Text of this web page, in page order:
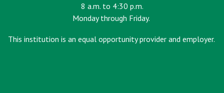
8 a.m. to 4:30 p.m.
Monday through Friday.
This institution is an equal opportunity provider and employer.